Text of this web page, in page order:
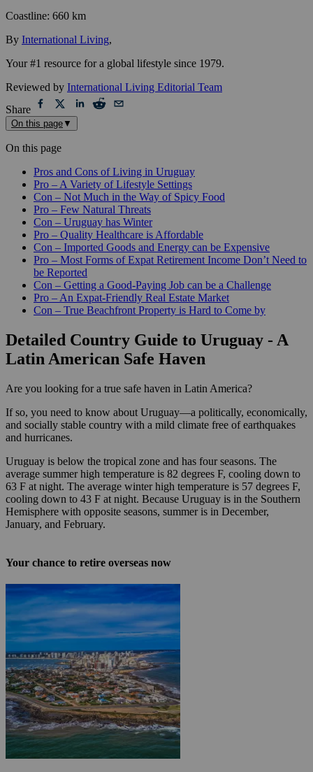
Coastline: 660 km
By International Living,
Your #1 resource for a global lifestyle since 1979.
Reviewed by International Living Editorial Team
Share
On this page ▼
On this page
Pros and Cons of Living in Uruguay
Pro – A Variety of Lifestyle Settings
Con – Not Much in the Way of Spicy Food
Pro – Few Natural Threats
Con – Uruguay has Winter
Pro – Quality Healthcare is Affordable
Con – Imported Goods and Energy can be Expensive
Pro – Most Forms of Expat Retirement Income Don’t Need to
be Reported
Con – Getting a Good-Paying Job can be a Challenge
Pro – An Expat-Friendly Real Estate Market
Con – True Beachfront Property is Hard to Come by
Detailed Country Guide to Uruguay - A
Latin American Safe Haven
Are you looking for a true safe haven in Latin America?
If so, you need to know about Uruguay—a politically, economically,
and socially stable country with a mild climate free of earthquakes
and hurricanes.
Uruguay is below the tropical zone and has four seasons. The
average summer high temperature is 82 degrees F, cooling down to
63 F at night. The average winter high temperature is 57 degrees F,
cooling down to 43 F at night. Because Uruguay is in the Southern
Hemisphere with opposite seasons, summer is in December,
January, and February.
Your chance to retire overseas now